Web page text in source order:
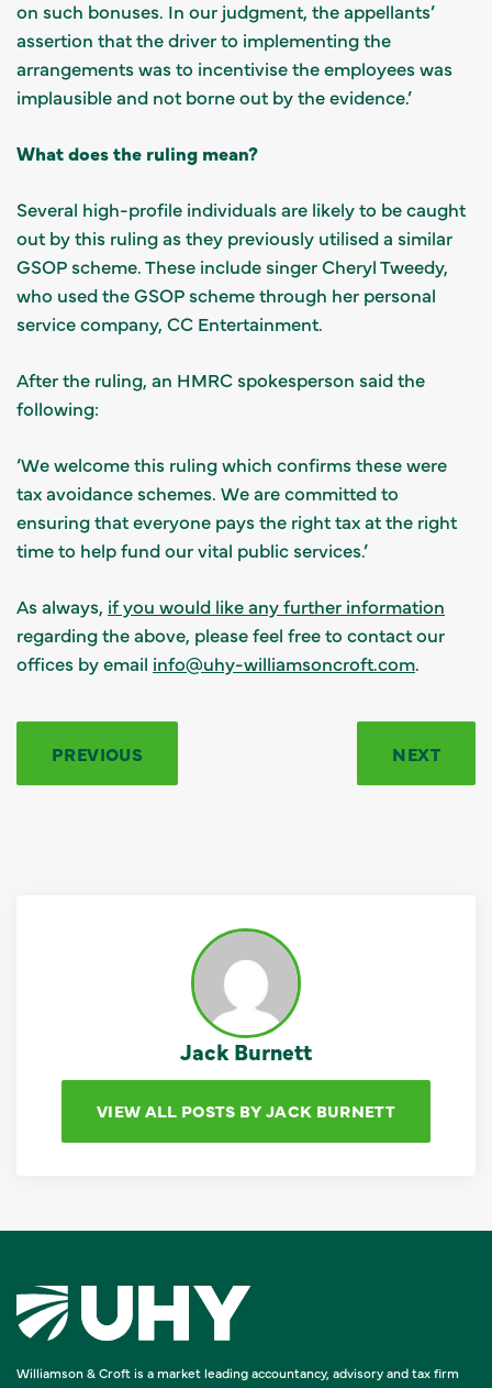
on such bonuses. In our judgment, the appellants’
assertion that the driver to implementing the
arrangements was to incentivise the employees was
implausible and not borne out by the evidence.’
What does the ruling mean?
Several high-profile individuals are likely to be caught
out by this ruling as they previously utilised a similar
GSOP scheme. These include singer Cheryl Tweedy,
who used the GSOP scheme through her personal
service company, CC Entertainment.
After the ruling, an HMRC spokesperson said the
following:
‘We welcome this ruling which confirms these were
tax avoidance schemes. We are committed to
ensuring that everyone pays the right tax at the right
time to help fund our vital public services.’
As always, if you would like any further information
regarding the above, please feel free to contact our
offices by email info@uhy-williamsoncroft.com.
PREVIOUS NEXT
Jack Burnett
VIEW ALL POSTS BY JACK BURNETT
Williamson & Croft is a market leading accountancy, advisory and tax firm